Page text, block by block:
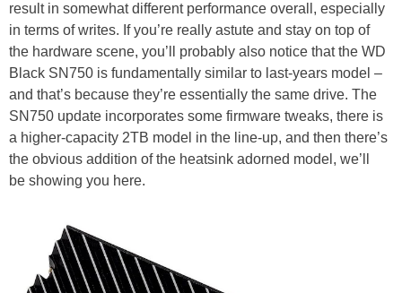
result in somewhat different performance overall, especially
in terms of writes. If you’re really astute and stay on top of
the hardware scene, you’ll probably also notice that the WD
Black SN750 is fundamentally similar to last-years model –
and that’s because they’re essentially the same drive. The
SN750 update incorporates some firmware tweaks, there is
a higher-capacity 2TB model in the line-up, and then there’s
the obvious addition of the heatsink adorned model, we’ll
be showing you here.